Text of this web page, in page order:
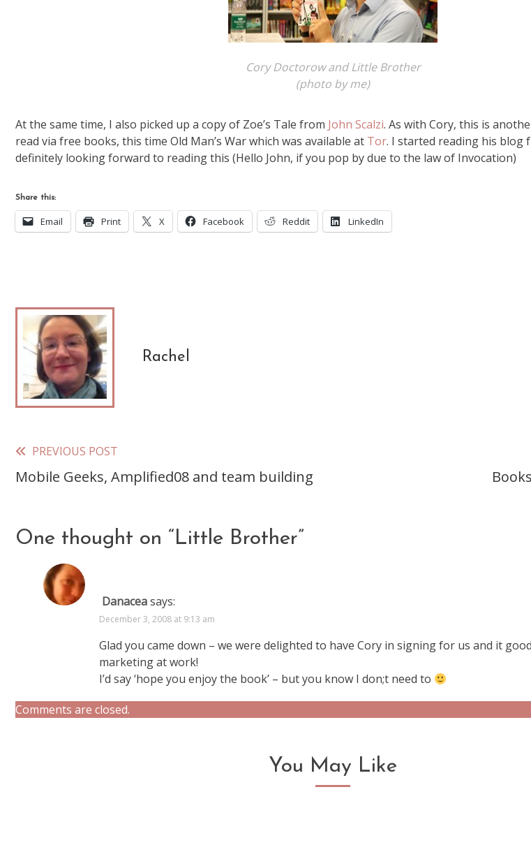
Cory Doctorow and Little Brother
(photo by me)
At the same time, I also picked up a copy of Zoe’s Tale from John Scalzi. As with Cory, this is
read via free books, this time Old Man’s War which was available at Tor. I started reading his blog
definitely looking forward to reading this (Hello John, if you pop by due to the law of Invocation)
Share this:
Email Print X Facebook Reddit LinkedIn
Rachel
Read
more
PREVIOUS POST
Mobile Geeks, Amplified08 and team building
One thought on “Little Brother”
Danaceasays:
December 3, 2008 at 9:13 am
Glad you came down – we were delighted to have Cory in signing for us and it
marketing at work!
I’d say ‘hope you enjoy the book’ – but you know I don;t need to
Comments are closed.
You May Like